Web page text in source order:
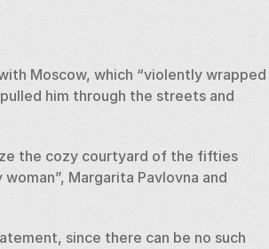
Moscow, which “violently wrapped
him through the streets and
the cozy courtyard of the fifties
Margarita Pavlovna and
since there can be no such